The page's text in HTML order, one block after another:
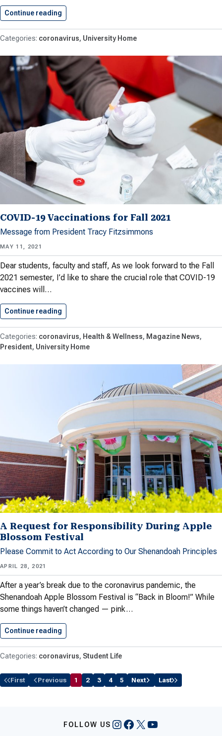
Continue reading
coronavirus University Home
COVID-19 Vaccinations for Fall 2021
Message from President Tracy Fitzsimmons
MAY 11, 2021
Dear students, faculty and staff, As we look forward to the Fall
2021 semester, I’d like to share the crucial role that COVID-19
vaccines will…
Continue reading
coronavirus Health & Wellness
Magazine News
President University Home
A Request for Responsibility During Apple
Blossom Festival
Please Commit to Act According to Our Shenandoah Principles
APRIL 28, 2021
After a year’s break due to the coronavirus pandemic, the
Shenandoah Apple Blossom Festival is “Back in Bloom!” While
some things haven’t changed — pink…
Continue reading
coronavirus Student Life
First Previous 1 2 3 4 5 Next Last
FOLLOW US Instagram
Facebook
X YouTube